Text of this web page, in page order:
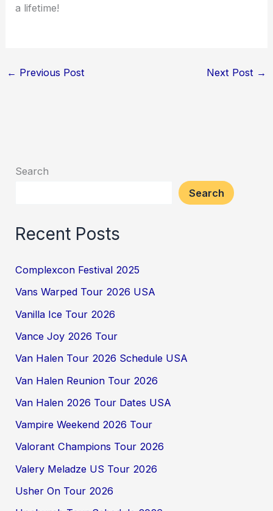
a lifetime!
← Previous Post Next Post →
Search
Search
Recent Posts
Complexcon Festival 2025
Vans Warped Tour 2026 USA
Vanilla Ice Tour 2026
Vance Joy 2026 Tour
Van Halen Tour 2026 Schedule USA
Van Halen Reunion Tour 2026
Van Halen 2026 Tour Dates USA
Vampire Weekend 2026 Tour
Valorant Champions Tour 2026
Valery Meladze US Tour 2026
Usher On Tour 2026